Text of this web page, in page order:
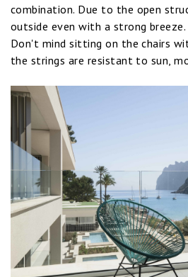
combination. Due to the open
outside even with a strong breeze.
Don't mind sitting on the chairs
the strings are resistant to sun,